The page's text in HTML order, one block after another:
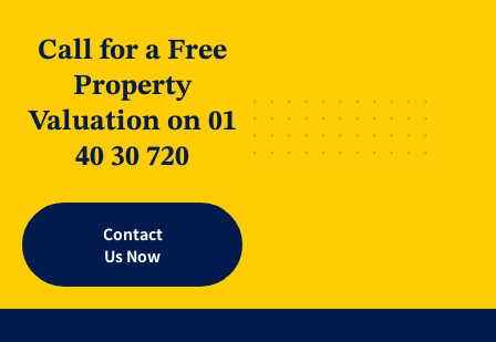
Call for a Free
Property
Valuation on 01
40 30 720
Contact
Us Now